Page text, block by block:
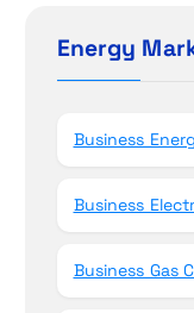
h
fEnergy
Business
Business
Business Gas